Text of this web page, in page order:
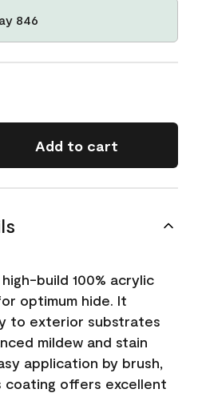
846
Add to cart
build 100% acrylic
optimum hide. It
to exterior substrates
mildew and stain
application by brush,
coating offers excellent